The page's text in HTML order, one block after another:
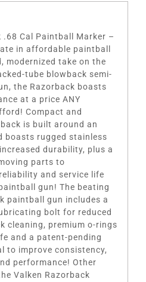
.68 Cal Paintball Marker –
in affordable paintball
modernized take on the
tube blowback semi-
the Razorback boasts
at a price ANY
Compact and
is built around an
boasts rugged stainless
durability, plus a
parts to
and service life
gun! The beating
paintball gun includes a
bolt for reduced
cleaning, premium o-rings
and a patent-pending
to improve consistency,
performance! Other
Valken Razorback